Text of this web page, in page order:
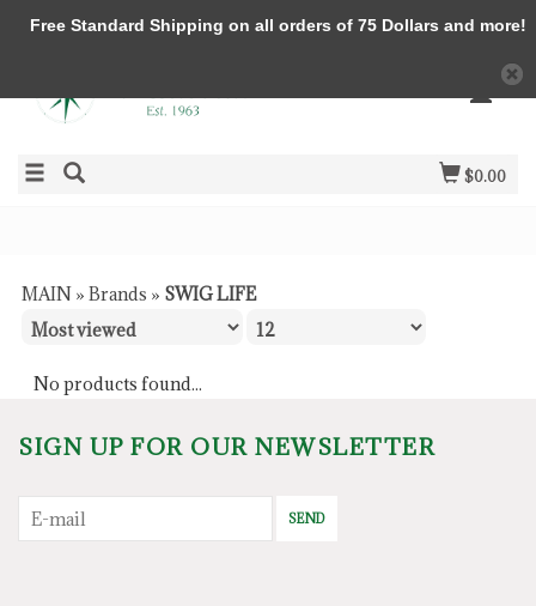
$0.00
MAIN » Brands » SWIG LIFE
No products found...
SIGN UP FOR OUR NEWSLETTER
SEND
Free Standard Shipping on all orders of 75 Dollars and more!